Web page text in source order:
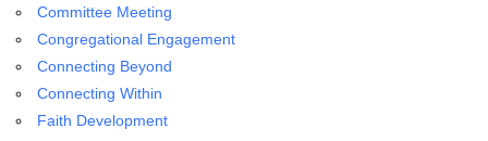
Directions
email:
info@uucg.org
Powered by IconCMO
Committee Meeting
Congregational Engagement
Connecting Beyond
Connecting Within
Faith Development